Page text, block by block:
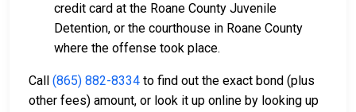
credit card at the Roane County Juvenile
Detention, or the courthouse in Roane County
where the offense took place.
Call (865) 882-8334 to find out the exact bond (plus
other fees) amount, or look it up online by looking up